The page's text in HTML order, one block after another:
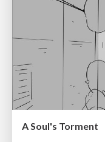
A Soul's Torment